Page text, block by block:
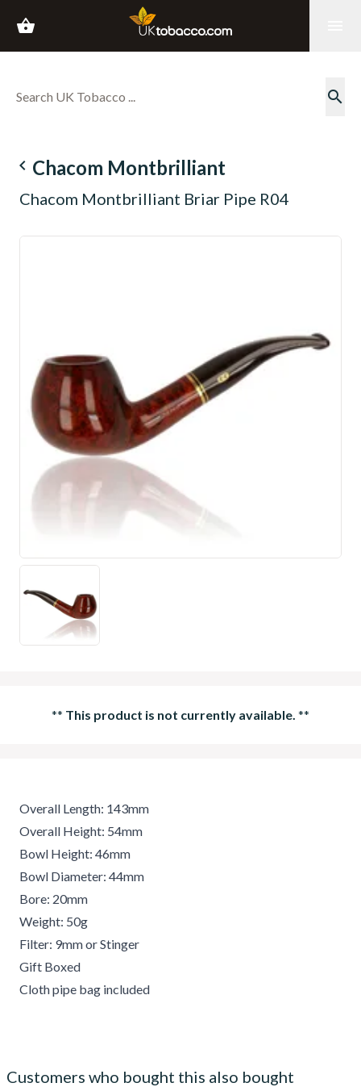
shopping_basket
search
navigate_before Chacom Montbrilliant
Chacom Montbrilliant Briar Pipe R04
** This product is not currently available. **
Overall Length: 143mm
Overall Height: 54mm
Bowl Height: 46mm
Bowl Diameter: 44mm
Bore: 20mm
Weight: 50g
Filter: 9mm or Stinger
Gift Boxed
Cloth pipe bag included
Customers who bought this also bought